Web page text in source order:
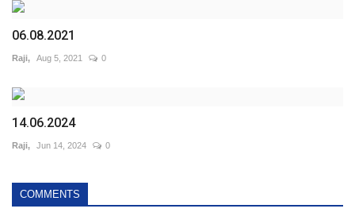
06.08.2021
Raji, Aug 5, 2021 0
14.06.2024
Raji, Jun 14, 2024 0
COMMENTS